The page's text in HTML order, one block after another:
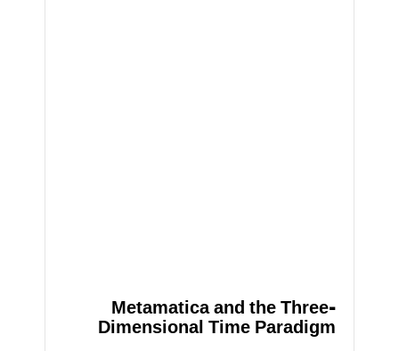
Metamatica and the Three-
Dimensional Time Paradigm